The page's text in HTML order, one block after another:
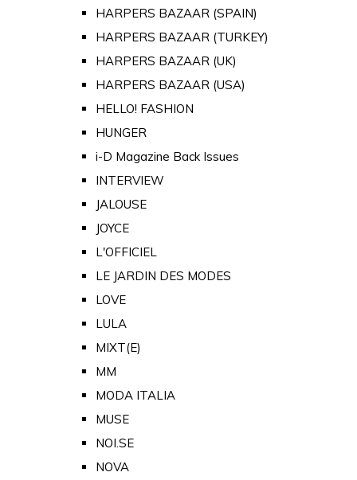
HARPERS BAZAAR (SPAIN)
HARPERS BAZAAR (TURKEY)
HARPERS BAZAAR (UK)
HARPERS BAZAAR (USA)
HELLO! FASHION
HUNGER
i-D Magazine Back Issues
INTERVIEW
JALOUSE
JOYCE
L'OFFICIEL
LE JARDIN DES MODES
LOVE
LULA
MIXT(E)
MM
MODA ITALIA
MUSE
NOI.SE
NOVA